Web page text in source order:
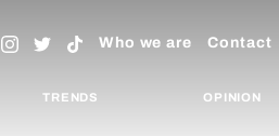
Who we are Contact
TRENDS OPINION